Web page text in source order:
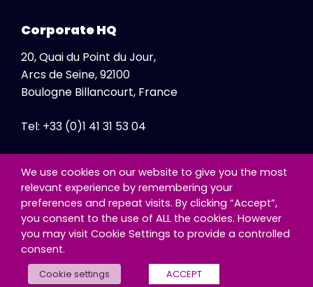
Corporate HQ
20, Quai du Point du Jour,
Arcs de Seine, 92100
Boulogne Billancourt, France
Tel: +33 (0)1 41 31 53 04
© Copyright - Exclusive Networks SA
We use cookies on our website to give you the most
relevant experience by remembering your
preferences and repeat visits. By clicking “Accept”,
you consent to the use of ALL the cookies. However
you may visit Cookie Settings to provide a controlled
consent.
Cookie settings ACCEPT